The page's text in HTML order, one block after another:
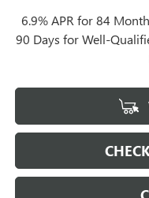
6.9% APR for 84
90 Days for Well-